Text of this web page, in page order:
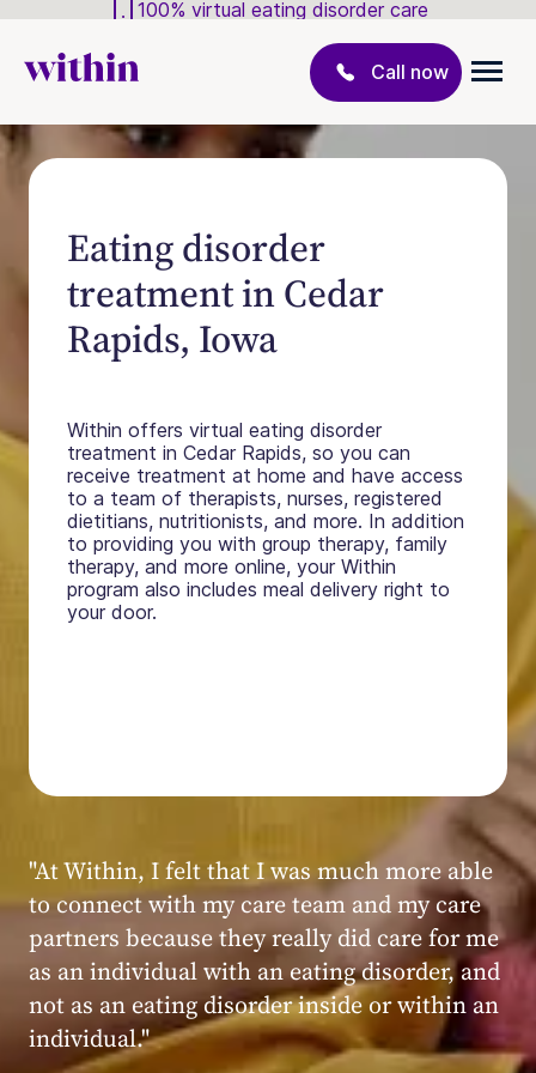
100% virtual eating disorder care
Call now
Eating disorder
treatment in Cedar
Rapids, Iowa
Within offers virtual eating disorder
treatment in Cedar Rapids, so you can
receive treatment at home and have access
to a team of therapists, nurses, registered
dietitians, nutritionists, and more. In addition
to providing you with group therapy, family
therapy, and more online, your Within
program also includes meal delivery right to
your door.
Within patient
"My experience at Within was very positive,
powerful, and transformative. I always felt
seen, heard, validated, and supported by the
kind, caring, and knowledgeable staff at
Within."
Within patient
Within patient
Within patient
Within patient
Within patient
Within patient
Within patient